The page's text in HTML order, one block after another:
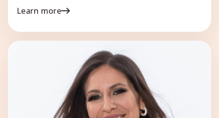
learner and natural investigator, Vanessa’s
design shows up in her ability to dive
deeply into complex systems and
translate them into […]
Learn more